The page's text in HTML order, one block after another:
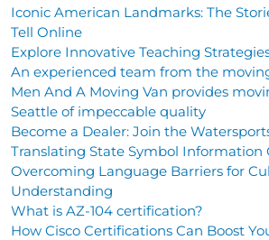
Iconic American Landmarks: The
Tell Online
Explore Innovative Teaching
An experienced team from the
Men And A Moving Van provides
Seattle of impeccable quality
Become a Dealer: Join the
Translating State Symbol Information
Overcoming Language Barriers for
Understanding
What is AZ-104 certification?
How Cisco Certifications Can Boost